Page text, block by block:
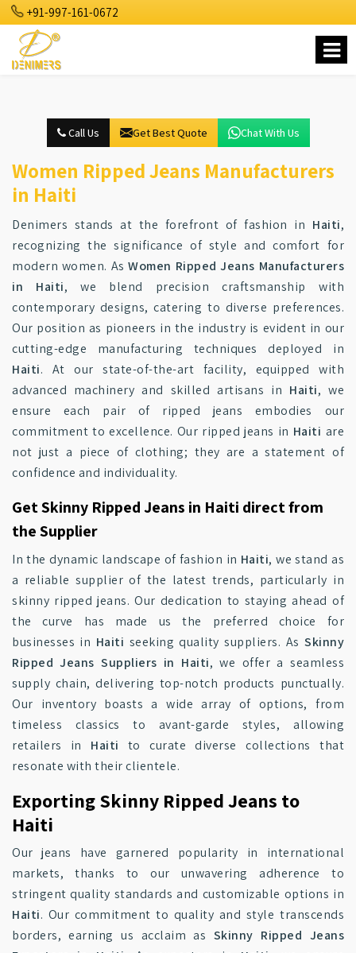
+91-997-161-0672
Call Us Get Best Quote Chat With Us
Women Ripped Jeans Manufacturers
in Haiti
Denimers stands at the forefront of fashion in Haiti,
recognizing the significance of style and comfort for
modern women. AsWomen Ripped Jeans Manufacturers
in Haiti, we blend precision craftsmanship with
contemporary designs, catering to diverse preferences.
Our position as pioneers in the industry is evident in our
cutting-edge manufacturing techniques deployed in
Haiti. At our state-of-the-art facility, equipped with
advanced machinery and skilled artisans in Haiti, we
ensure each pair of ripped jeans embodies our
commitment to excellence. Our ripped jeans in Haiti are
not just a piece of clothing; they are a statement of
confidence and individuality.
Get Skinny Ripped Jeans in Haiti direct from
the Supplier
In the dynamic landscape of fashion in Haiti, we stand as
a reliable supplier of the latest trends, particularly in
skinny ripped jeans. Our dedication to staying ahead of
the curve has made us the preferred choice for
businesses in Haiti seeking quality suppliers. AsSkinny
Ripped Jeans Suppliers in Haiti, we offer a seamless
supply chain, delivering top-notch products punctually.
Our inventory boasts a wide array of options, from
timeless classics to avant-garde styles, allowing
retailers in Haiti to curate diverse collections that
resonate with their clientele.
Exporting Skinny Ripped Jeans to
Haiti
Our jeans have garnered popularity in international
markets, thanks to our unwavering adherence to
stringent quality standards and customizable options in
Haiti. Our commitment to quality and style transcends
borders, earning us acclaim as Skinny Ripped Jeans